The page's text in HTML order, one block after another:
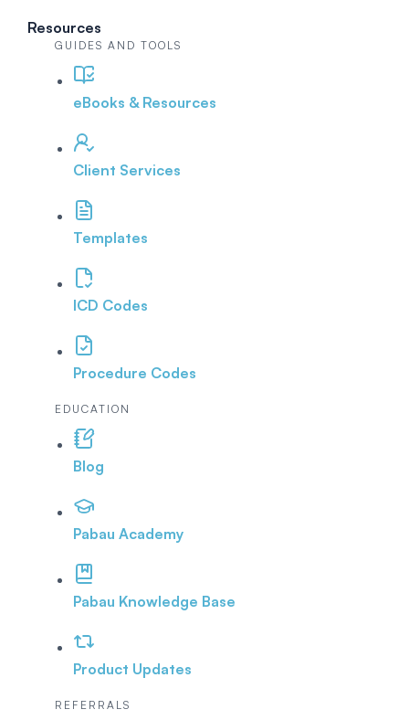
Resources
GUIDES AND TOOLS
eBooks & Resources
Client Services
Templates
ICD Codes
Procedure Codes
EDUCATION
Blog
Pabau Academy
Pabau Knowledge Base
Product Updates
REFERRALS